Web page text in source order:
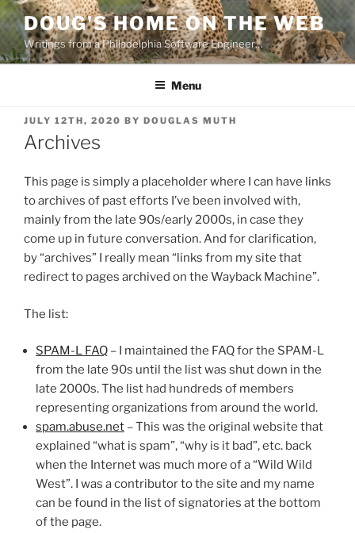
Skip
to
content
DOUG'S HOME ON THE WEB
Writings from a Philadelphia Software Engineer…
Menu
POSTED
ON
JULY 12TH, 2020 BY DOUGLAS MUTH
Archives
This page is simply a placeholder where I can have links
to archives of past efforts I’ve been involved with,
mainly from the late 90s/early 2000s, in case they
come up in future conversation. And for clarification,
by “archives” I really mean “links from my site that
redirect to pages archived on the Wayback Machine”.
The list:
SPAM-L FAQ – I maintained the FAQ for the SPAM-L
from the late 90s until the list was shut down in the
late 2000s. The list had hundreds of members
representing organizations from around the world.
spam.abuse.net – This was the original website that
explained “what is spam”, “why is it bad”, etc. back
when the Internet was much more of a “Wild Wild
West”. I was a contributor to the site and my name
can be found in the list of signatories at the bottom
of the page.